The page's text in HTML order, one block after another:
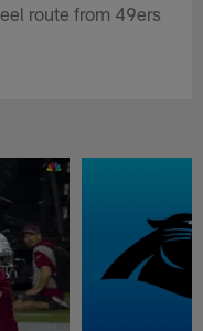
route from 49ers